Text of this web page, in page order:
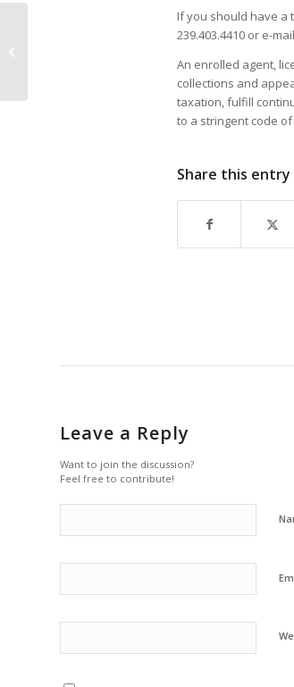
If you should have a
239.403.4410 or e-
An enrolled agent,
collections and
taxation, fulfill
to a stringent code of
Share this entry
Leave a Reply
Want to join the discussion?
Feel free to contribute!
Support for Shark Research at